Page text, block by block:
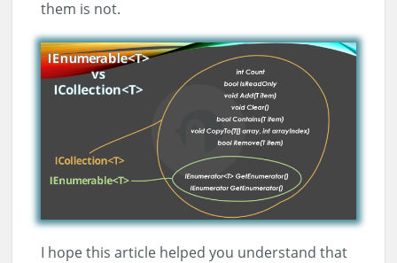
them is not.
I hope this article helped you understand that